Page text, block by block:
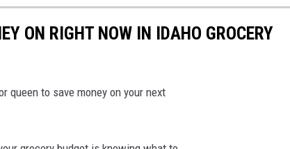
ON RIGHT NOW IN IDAHO GROCERY
queen to save money on your next